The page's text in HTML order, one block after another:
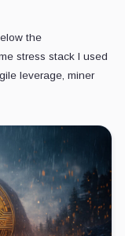
the
stress stack I used
leverage, miner